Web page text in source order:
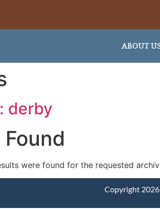
ABOUT
derby
were found for the requested
Copyright